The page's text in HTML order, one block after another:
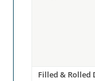
Filled & Rolled